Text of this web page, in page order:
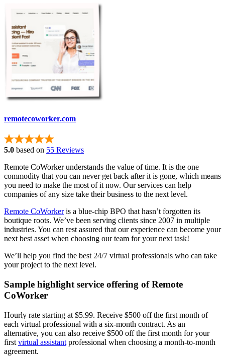
remotecoworker.com
5.0 based on 55 Reviews
Remote CoWorker understands the value of time. It is the one
commodity that you can never get back after it is gone, which means
you need to make the most of it now. Our services can help
companies of any size take their business to the next level.
Remote CoWorkeris a blue-chip BPO that hasn’t forgotten its
boutique roots. We’ve been serving clients since 2007 in multiple
industries. You can rest assured that our experience can become your
next best asset when choosing our team for your next task!
We’ll help you find the best 24/7 virtual professionals who can take
your project to the next level.
Sample highlight service offering of Remote
CoWorker
Hourly rate starting at $5.99. Receive $500 off the first month of
each virtual professional with a six-month contract. As an
alternative, you can also receive $500 off the first month for your
first virtual assistant professional when choosing a month-to-month
agreement.